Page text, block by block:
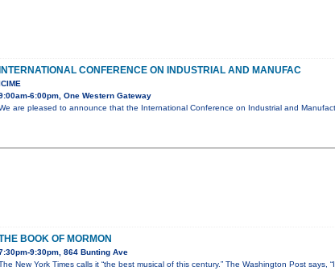
INTERNATIONAL CONFERENCE ON INDUSTRIAL AND MANUFAC
ICIME
6:00pm, One Western Gateway
are pleased to announce that the International Conference on Industrial and
BOOK OF MORMON
9:30pm, 864 Bunting Ave
New York Times calls it “the best musical of this century.” The Washington Post says,